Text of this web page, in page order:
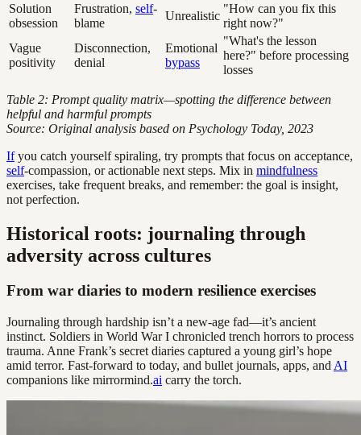
Solution
obsession
Frustration, self-
blame
Unrealistic
"How can you fix this
right now?"
Vague
positivity
Disconnection,
denial
Emotional
bypass
"What's the lesson
here?" before processing
losses
Table 2: Prompt quality matrix—spotting the difference between
helpful and harmful prompts
Source: Original analysis based on Psychology Today, 2023
Ifyou catch yourself spiraling, try prompts that focus on acceptance,
self-compassion, or actionable next steps. Mix in mindfulness
exercises, take frequent breaks, and remember: the goal is insight,
not perfection.
Historical roots: journaling through
adversity across cultures
From war diaries to modern resilience exercises
Journaling through hardship isn’t a new-age fad—it’s ancient
instinct. Soldiers in World War I chronicled trench horrors to process
trauma. Anne Frank’s secret diaries captured a young girl’s hope
amid terror. Fast-forward to today, and bullet journals, apps, and AI
companions like mirrormind.ai carry the torch.